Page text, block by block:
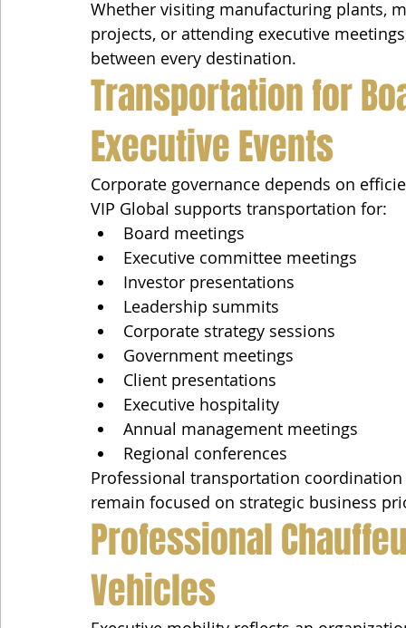
Whether visiting manufacturing plants,
projects, or attending executive
between every destination.
Transportation for
Executive Events
Corporate governance depends on
VIP Global supports transportation for:
Board meetings
Executive committee meetings
Investor presentations
Leadership summits
Corporate strategy sessions
Government meetings
Client presentations
Executive hospitality
Annual management meetings
Regional conferences
Professional transportation
remain focused on strategic business
Professional
Vehicles